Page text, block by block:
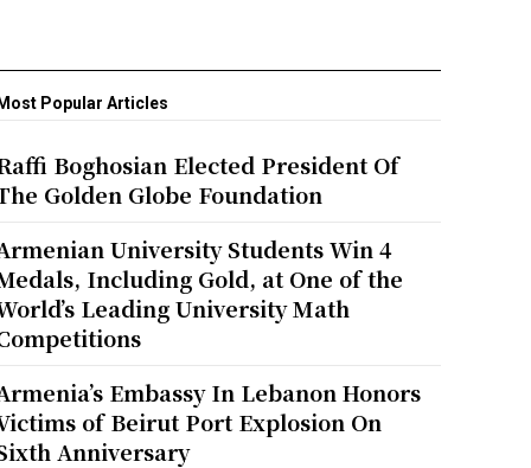
Most Popular Articles
Boghosian Elected President Of
Golden Globe Foundation
University Students Win 4
Including Gold, at One of the
Leading University Math
Embassy In Lebanon Honors
of Beirut Port Explosion On
Anniversary